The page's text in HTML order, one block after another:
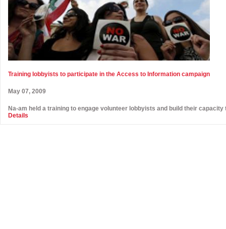
Training lobbyists to participate in the Access to Information campaign
May 07, 2009
Na-am held a training to engage volunteer lobbyists and build their
Details